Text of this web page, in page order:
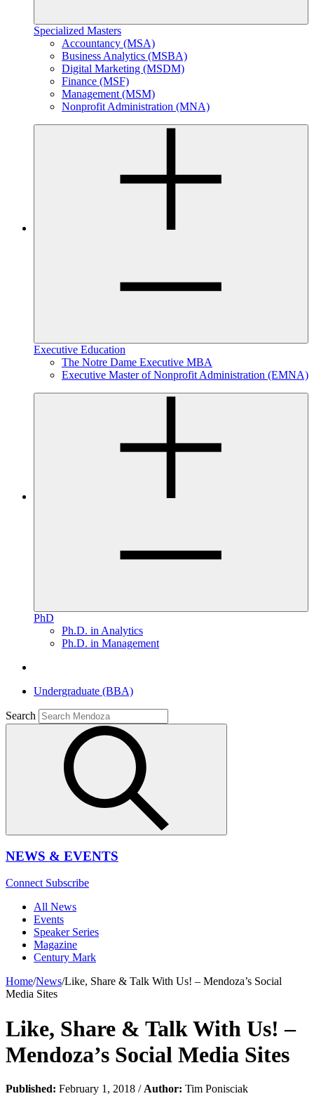
Specialized Masters
Accountancy (MSA)
Business Analytics (MSBA)
Digital Marketing (MSDM)
Finance (MSF)
Management (MSM)
Nonprofit Administration (MNA)
Executive Education
The Notre Dame Executive MBA
Executive Master of Nonprofit Administration (EMNA)
PhD
Ph.D. in Analytics
Ph.D. in Management
Undergraduate (BBA)
Search
NEWS & EVENTS
Connect Subscribe
All News
Events
Speaker Series
Magazine
Century Mark
Home/News/Like, Share & Talk With Us! – Mendoza’s Social
Media Sites
Like, Share & Talk With Us! –
Mendoza’s Social Media Sites
Published: February 1, 2018 / Author: Tim Ponisciak